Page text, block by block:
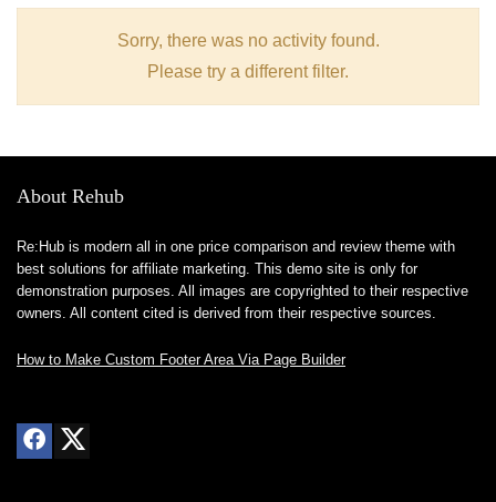
Sorry, there was no activity found.
Please try a different filter.
About Rehub
Re:Hub is modern all in one price comparison and review theme with
best solutions for affiliate marketing. This demo site is only for
demonstration purposes. All images are copyrighted to their respective
owners. All content cited is derived from their respective sources.
How to Make Custom Footer Area Via Page Builder